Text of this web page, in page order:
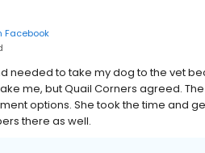
Facebook
needed to take my dog to the vet
me, but Quail Corners agreed.
options. She took the time and
there as well.